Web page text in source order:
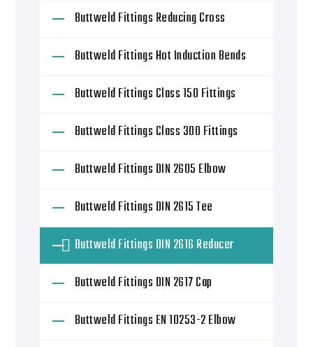
Buttweld Fittings Reducing Cross
Buttweld Fittings Hot Induction Bends
Buttweld Fittings Class 150 Fittings
Buttweld Fittings Class 300 Fittings
Buttweld Fittings DIN 2605 Elbow
Buttweld Fittings DIN 2615 Tee
Buttweld Fittings DIN 2616 Reducer
Buttweld Fittings DIN 2617 Cap
Buttweld Fittings EN 10253-2 Elbow